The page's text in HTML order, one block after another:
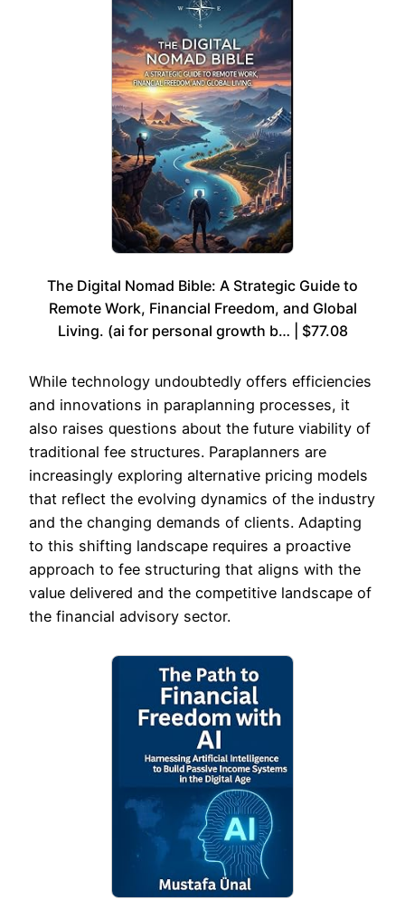
The Digital Nomad Bible: A Strategic Guide to
Remote Work, Financial Freedom, and Global
Living. (ai for personal growth b… | $77.08
While technology undoubtedly offers efficiencies
and innovations in paraplanning processes, it
also raises questions about the future viability of
traditional fee structures. Paraplanners are
increasingly exploring alternative pricing models
that reflect the evolving dynamics of the industry
and the changing demands of clients. Adapting
to this shifting landscape requires a proactive
approach to fee structuring that aligns with the
value delivered and the competitive landscape of
the financial advisory sector.